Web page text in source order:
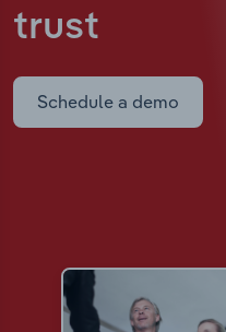
trust
Schedule a demo